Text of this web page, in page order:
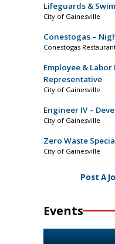
Lifeguards &
City of Gainesville
Conestogas –
Conestogas
Employee &
Representative
City of Gainesville
Engineer IV –
City of Gainesville
Zero Waste
City of Gainesville
Post A
Events